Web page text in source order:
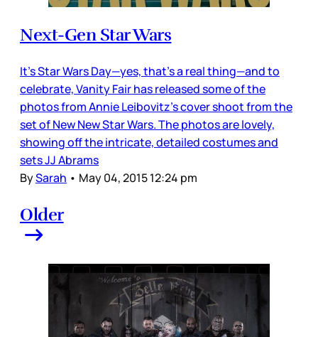
Next-Gen Star Wars
It’s Star Wars Day—yes, that’s a real thing—and to
celebrate, Vanity Fair has released some of the
photos from Annie Leibovitz’s cover shoot from the
set of New New Star Wars. The photos are lovely,
showing off the intricate, detailed costumes and
sets JJ Abrams
BySarah • May 04, 2015 12:24 pm
Older